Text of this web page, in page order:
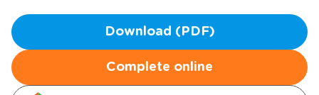
Download (PDF)
Complete online